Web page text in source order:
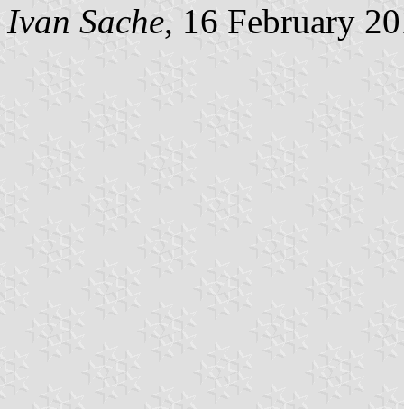
Ivan Sache, 16 February